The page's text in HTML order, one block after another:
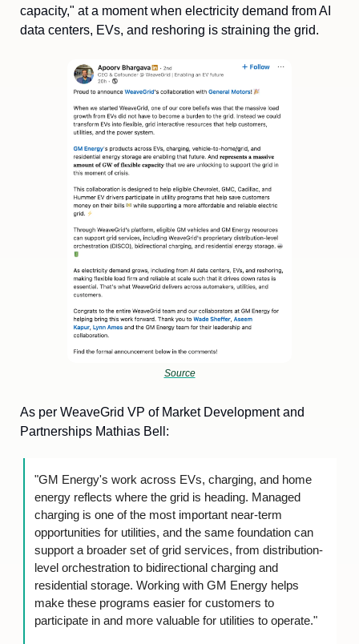
capacity," at a moment when electricity demand from AI
data centers, EVs, and reshoring is straining the grid.
Source
As per WeaveGrid VP of Market Development and
Partnerships Mathias Bell:
"GM Energy's work across EVs, charging, and home
energy reflects where the grid is heading. Managed
charging is one of the most important near-term
opportunities for utilities, and the same foundation can
support a broader set of grid services, from distribution-
level orchestration to bidirectional charging and
residential storage. Working with GM Energy helps
make these programs easier for customers to
participate in and more valuable for utilities to operate."